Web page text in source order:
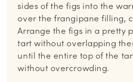
sides of the figs into the
over the frangipane filling,
Arrange the figs in a pretty
tart without overlapping
until the entire top of the
without overcrowding.